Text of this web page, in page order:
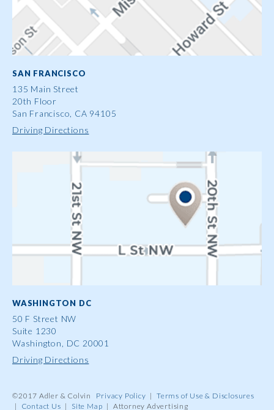
SAN FRANCISCO
135 Main Street
20th Floor
San Francisco, CA 94105
Driving Directions
WASHINGTON DC
50 F Street NW
Suite 1230
Washington, DC 20001
Driving Directions
©2017 Adler & Colvin Privacy Policy |
Terms of Use & Disclosures
|
Contact Us | Site Map | Attorney Advertising